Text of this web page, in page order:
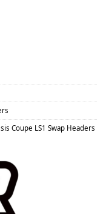
Coupe LS1 Swap Headers